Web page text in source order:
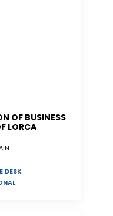
OF BUSINESS
LORCA
DESK